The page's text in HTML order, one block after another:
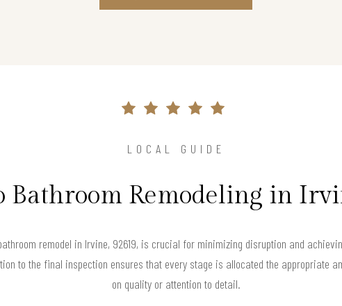
LOCAL GUIDE
Bathroom Remodeling in
remodel in Irvine, 92619, is crucial for minimizing disruption and
to the final inspection ensures that every stage is allocated the appropriate
on quality or attention to detail.